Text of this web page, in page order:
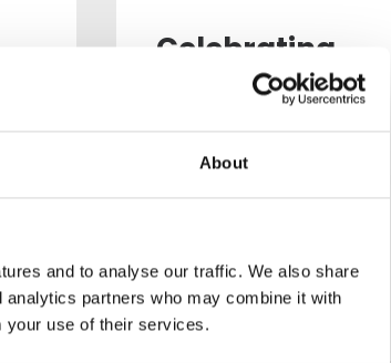
About
and to analyse our traffic. We also share
partners who may combine it with
your use of their services.
Celebrating
Community at
Mountside
Celebrating community,
connection and life in
READ ARTICLE